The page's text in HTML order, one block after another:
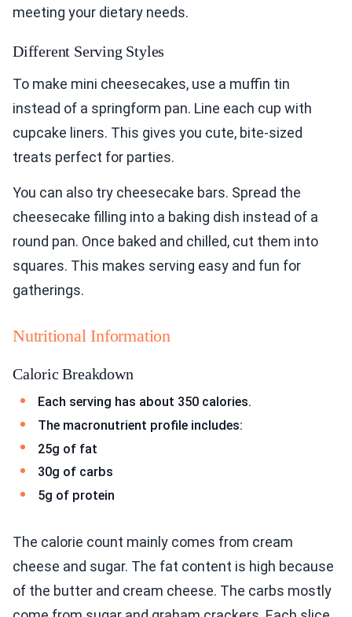
meeting your dietary needs.
Different Serving Styles
To make mini cheesecakes, use a muffin tin
instead of a springform pan. Line each cup with
cupcake liners. This gives you cute, bite-sized
treats perfect for parties.
You can also try cheesecake bars. Spread the
cheesecake filling into a baking dish instead of a
round pan. Once baked and chilled, cut them into
squares. This makes serving easy and fun for
gatherings.
Nutritional Information
Caloric Breakdown
Each serving has about 350 calories.
The macronutrient profile includes:
25g of fat
30g of carbs
5g of protein
The calorie count mainly comes from cream
cheese and sugar. The fat content is high because
of the butter and cream cheese. The carbs mostly